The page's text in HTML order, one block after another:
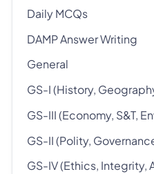
Daily MCQs
DAMP Answer Writing
General
GS-I (History,
GS-III (Economy, S&T,
GS-II (Polity,
GS-IV (Ethics, Integrity,